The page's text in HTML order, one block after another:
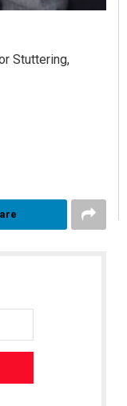
Stuttering,